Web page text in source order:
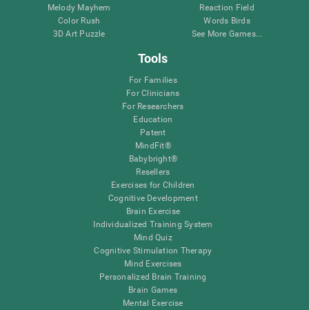
Melody Mayhem
Color Rush
3D Art Puzzle
Reaction Field
Words Birds
See More Games...
Tools
For Families
For Clinicians
For Researchers
Education
Patent
MindFit®
Babybright®
Resellers
Exercises for Children
Cognitive Development
Brain Exercise
Individualized Training System
Mind Quiz
Cognitive Stimulation Therapy
Mind Exercises
Personalized Brain Training
Brain Games
Mental Exercise